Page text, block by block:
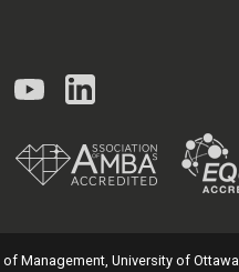
Twitter
YouTubeLinkedIn
Management, University of Ottawa